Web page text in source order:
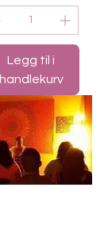
Legg til i
handlekurv